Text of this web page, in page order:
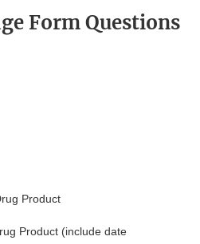
Form Questions
Product
Product (include date